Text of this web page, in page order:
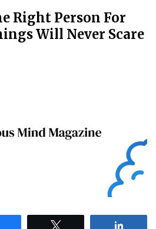
Right Person For
Will Never Scare